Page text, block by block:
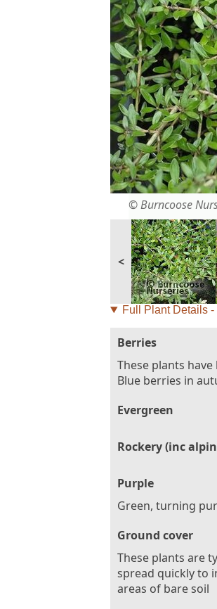
© Burncoose
<
Full Plant Details
Berries
These plants have
Blue berries in
Evergreen
Rockery (inc
Purple
Green, turning
Ground cover
These plants are
spread quickly to
areas of bare soil